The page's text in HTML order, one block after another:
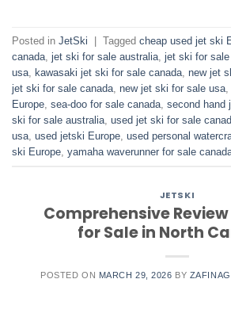
Posted in JetSki | Tagged cheap used jet ski
canada jet ski for sale australia jet ski for
usa kawasaki jet ski for sale canada new jet
jet ski for sale canada new jet ski for sale usa
Europe sea-doo for sale canada second hand
ski for sale australia used jet ski for sale
usa used jetski Europe used personal
ski Europe yamaha waverunner for sale
JETSKI
Comprehensive
for Sale in North
POSTED ON MARCH 29, 2026 BY